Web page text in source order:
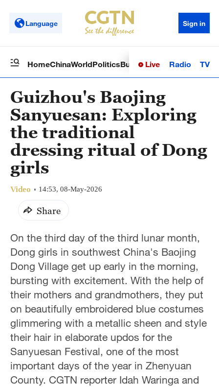
Language Sign in
HomeChinaWorldPoliticsBusinessSci-TechHealth
Live Radio TV
Guizhou's Baojing
Sanyuesan: Exploring
the traditional
dressing ritual of Dong
girls
Video 14:53, 08-May-2026
Share
On the third day of the third lunar month,
Dong girls in southwest China's Baojing
Dong Village get up early in the morning,
bursting with excitement. With the help of
their mothers and grandmothers, they put
on beautifully embroidered blue costumes
glimmering with a metallic sheen and style
their hair in elaborate updos for the
Sanyuesan Festival, one of the most
important days of the year in Zhenyuan
County. CGTN reporter Idah Waringa and